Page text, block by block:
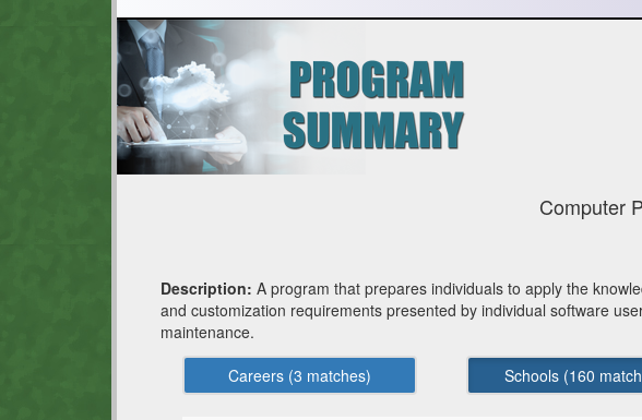
Computer
Description: A program that prepares individuals to apply the
and customization requirements presented by individual software
maintenance.
Careers (3 matches) Schools (160